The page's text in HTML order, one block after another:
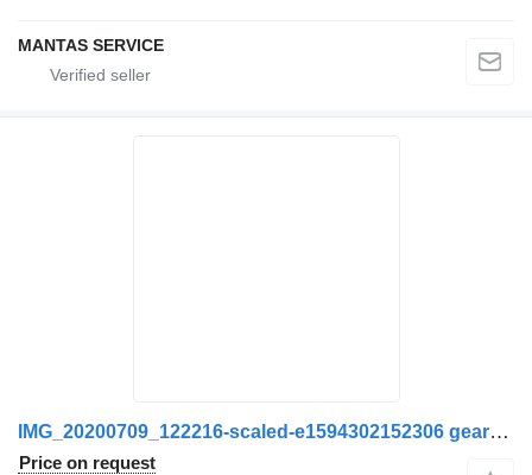
MANTAS SERVICE
IMG_20200709_122216-scaled-e1594302152306 gearbox gasket for Scania truck
Price on request